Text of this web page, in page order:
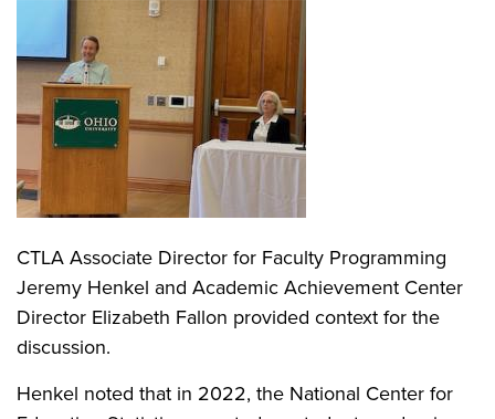
CTLA Associate Director for Faculty Programming
Jeremy Henkel and Academic Achievement Center
Director Elizabeth Fallon provided context for the
discussion.
Henkel noted that in 2022, the National Center for